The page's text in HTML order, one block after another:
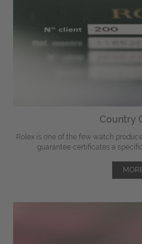
Country
Rolex is one of the few watch
guarantee certificates a specific